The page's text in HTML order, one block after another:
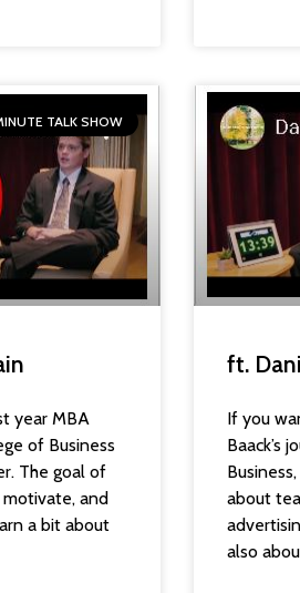
TALK SHOW
year MBA
of Business
The goal of
and
a bit about
ft.
If you
Baack’s
about
also